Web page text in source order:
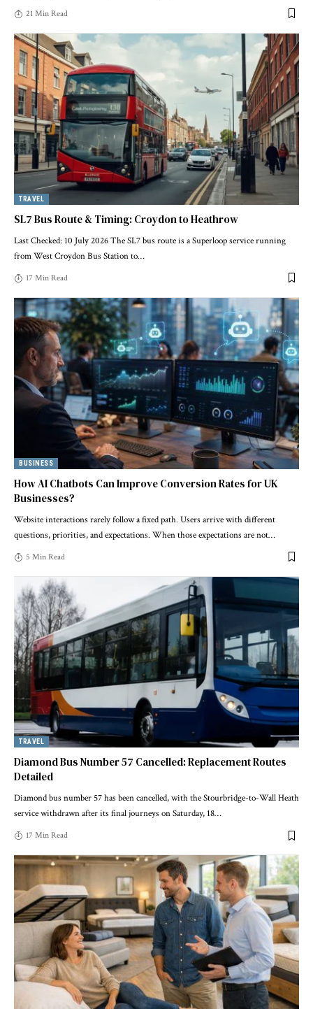
21 Min Read
TRAVEL
SL7 Bus Route & Timing: Croydon to Heathrow
Last Checked: 10 July 2026 The SL7 bus route is a Superloop service running
from West Croydon Bus Station to…
17 Min Read
BUSINESS
How AI Chatbots Can Improve Conversion Rates for UK
Businesses?
Website interactions rarely follow a fixed path. Users arrive with different
questions, priorities, and expectations. When those expectations are not…
5 Min Read
TRAVEL
Diamond Bus Number 57 Cancelled: Replacement Routes
Detailed
Diamond bus number 57 has been cancelled, with the Stourbridge-to-Wall Heath
service withdrawn after its final journeys on Saturday, 18…
17 Min Read